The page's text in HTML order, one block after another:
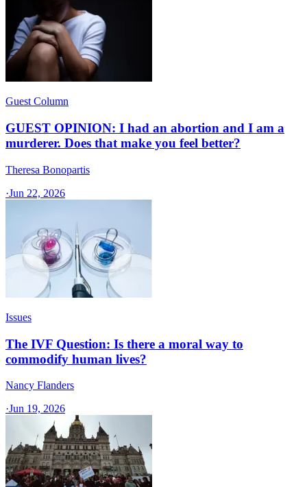
Guest Column
GUEST OPINION: I had an abortion and I am a
murderer. Does that make you feel better?
Theresa Bonopartis
·Jun 22, 2026
Issues
The IVF Question: Is there a moral way to
commodify human lives?
Nancy Flanders
·Jun 19, 2026